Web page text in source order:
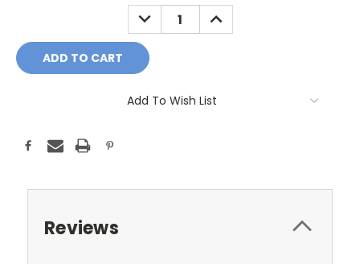
DECREASE
QUANTITY:
INCREASE
QUANTITY:
Add To Wish List
Reviews